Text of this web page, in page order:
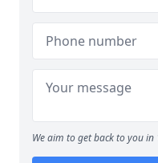
We aim to get back to you